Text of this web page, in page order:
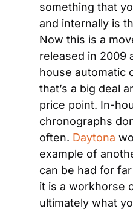
something that
and internally is
Now this is a
released in 2009
house automatic
that’s a big deal
price point. In-
chronographs
often. Daytona
example of
can be had for
it is a workhorse
ultimately what